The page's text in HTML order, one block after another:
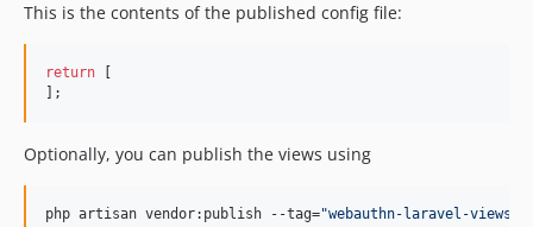
This is the contents of the published config file:
return
];
Optionally, you can publish the views using
php artisan vendor:publish --tag="webauthn-laravel-views